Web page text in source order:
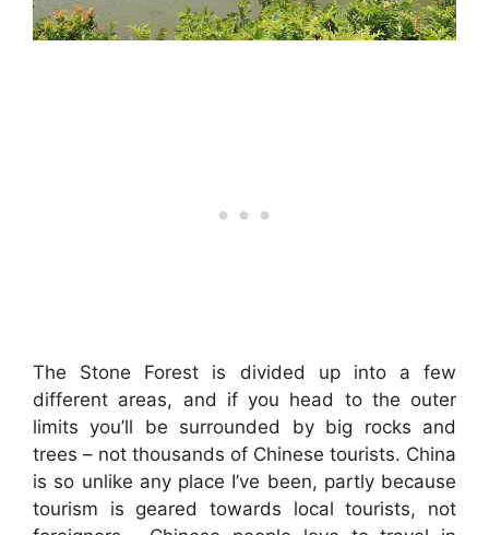
The Stone Forest is divided up into a few
different areas, and if you head to the outer
limits you’ll be surrounded by big rocks and
trees – not thousands of Chinese tourists. China
is so unlike any place I’ve been, partly because
tourism is geared towards local tourists, not